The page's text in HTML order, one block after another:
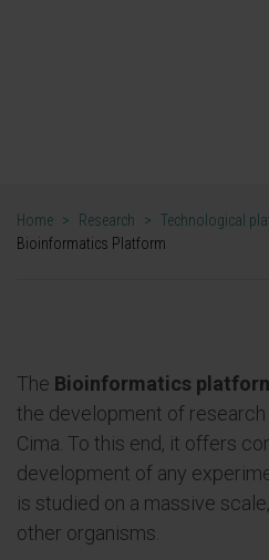
Home > Research > Technological
Bioinformatics Platform
The Bioinformatics
the development of
Cima. To this end, it offers
development of any
is studied on a massive
other organisms.